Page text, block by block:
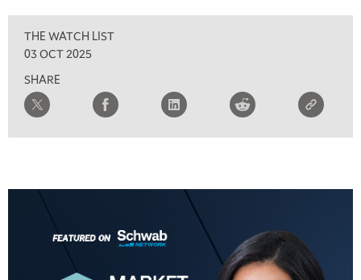
THE WATCH LIST
03 OCT 2025
SHARE